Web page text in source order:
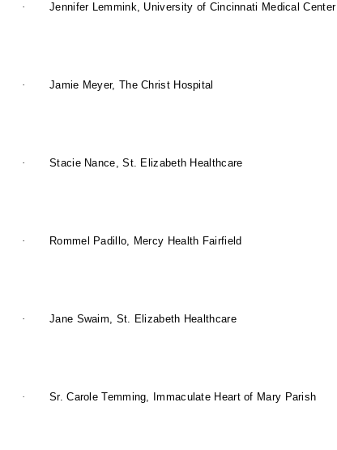
· Jennifer Lemmink, University of Cincinnati Medical Center
· Jamie Meyer, The Christ Hospital
· Stacie Nance, St. Elizabeth Healthcare
· Rommel Padillo, Mercy Health Fairfield
· Jane Swaim, St. Elizabeth Healthcare
· Sr. Carole Temming, Immaculate Heart of Mary Parish